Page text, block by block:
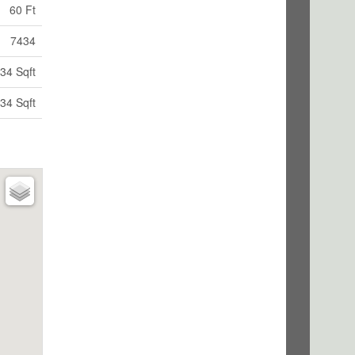
60 Ft
7434
Sqft
Sqft